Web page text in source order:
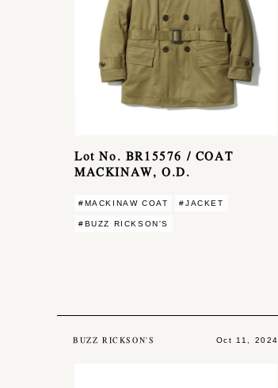
Lot No. BR15576 / COAT
MACKINAW, O.D.
#MACKINAW COAT #JACKET
#BUZZ RICKSON'S
BUZZ RICKSON'S Oct 11, 2024